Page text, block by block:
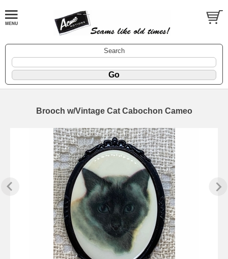
Search
Brooch w/Vintage Cat Cabochon Cameo